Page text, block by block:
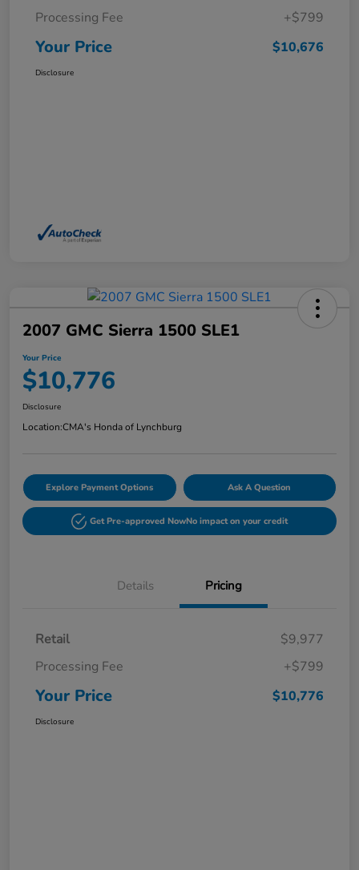
Processing Fee
+$799
Your Price $10,676
Disclosure
2007 GMC Sierra 1500 SLE1
Your Price
$10,776
Disclosure
Location:CMA's Honda of Lynchburg
Explore Payment Options Ask A Question
Get Pre-approved NowNo impact on your credit
Details Pricing
Retail
$9,977
Processing Fee
+$799
Your Price $10,776
Disclosure